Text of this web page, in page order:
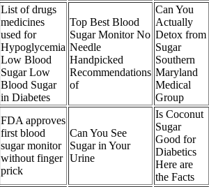
List of drugs
medicines
used for
Hypoglycemia
Low Blood
Sugar Low
Blood Sugar
in Diabetes
Top Best Blood
Sugar Monitor No
Needle
Handpicked
Recommendations
of
Can You
Actually
Detox from
Sugar
Southern
Maryland
Medical
Group
FDA approves
first blood
sugar monitor
without finger
prick
Can You See
Sugar in Your
Urine
Is Coconut
Sugar
Good for
Diabetics
Here are
the Facts